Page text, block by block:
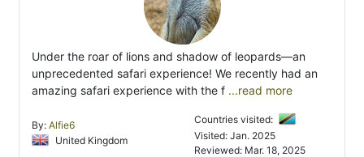
Under the roar of lions and shadow of leopards—an
unprecedented safari experience! We recently had an
amazing safari experience with the f ...read more
By: Alfie6
United Kingdom
Countries visited:
Visited: Jan. 2025
Reviewed: Mar. 18, 2025